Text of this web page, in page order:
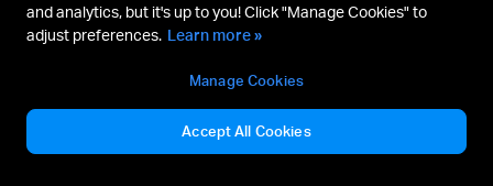
and analytics, but it's up to you! Click "Manage Cookies" to
adjust preferences. Learn more »
Manage Cookies
Accept All Cookies